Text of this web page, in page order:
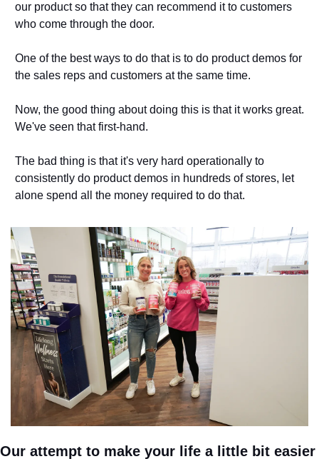
our product so that they can recommend it to customers
who come through the door.
One of the best ways to do that is to do product demos for
the sales reps and customers at the same time.
Now, the good thing about doing this is that it works great.
We've seen that first-hand.
The bad thing is that it's very hard operationally to
consistently do product demos in hundreds of stores, let
alone spend all the money required to do that.
Our attempt to make your life a little bit easier